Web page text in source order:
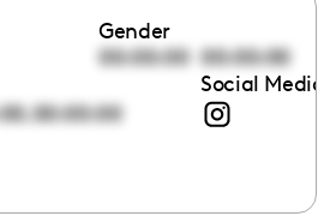
Gender
00:00:00 00:00:00
,00:00:00
Social Media